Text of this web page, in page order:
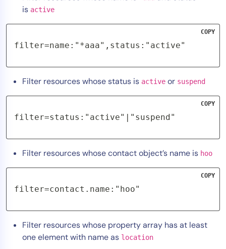
is active
filter=name:"*aaa",status:"active"
COPY
Filter resources whose status is active or suspend
filter=status:"active"|"suspend"
COPY
Filter resources whose contact object’s name is hoo
filter=contact.name:"hoo"
COPY
Filter resources whose property array has at least
one element with name as location